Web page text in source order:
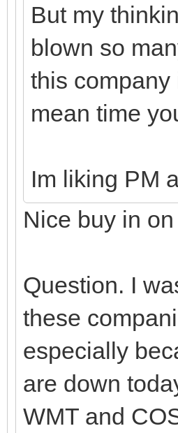
But my
blown so
this company
mean time
Im liking PM
Nice buy in
Question. I
these
especially
are down
WMT and